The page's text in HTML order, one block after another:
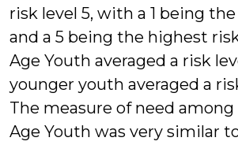
risk level 5, with a 1 being
and a 5 being the highest
Age Youth averaged a risk
younger youth averaged a
The measure of need among
Age Youth was very similar